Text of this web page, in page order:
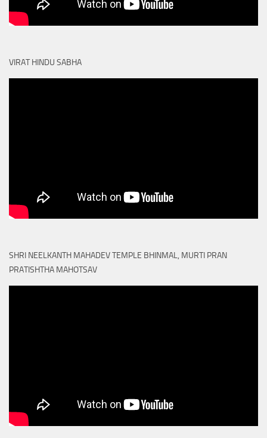
VIRAT HINDU SABHA
SHRI NEELKANTH MAHADEV TEMPLE BHINMAL, MURTI PRAN
PRATISHTHA MAHOTSAV